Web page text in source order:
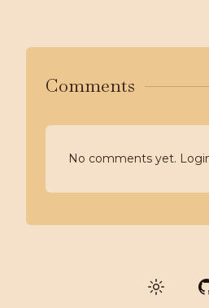
Comments
No comments yet.